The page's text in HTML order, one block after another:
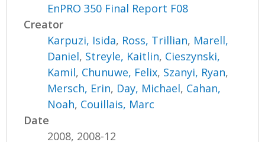
EnPRO 350 Final Report F08
Creator
Karpuzi, Isida, Ross, Trillian, Marell,
Daniel, Streyle, Kaitlin, Cieszynski,
Kamil, Chunuwe, Felix, Szanyi, Ryan,
Mersch, Erin, Day, Michael, Cahan,
Noah, Couillais, Marc
Date
2008, 2008-12